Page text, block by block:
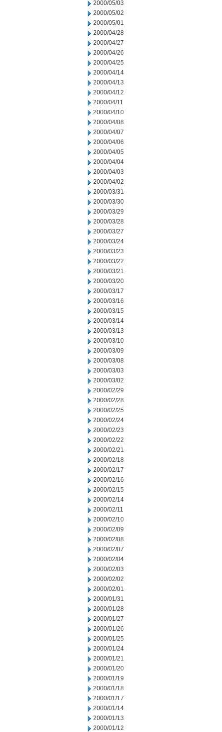
2000/05/03
2000/05/02
2000/05/01
2000/04/28
2000/04/27
2000/04/26
2000/04/25
2000/04/14
2000/04/13
2000/04/12
2000/04/11
2000/04/10
2000/04/08
2000/04/07
2000/04/06
2000/04/05
2000/04/04
2000/04/03
2000/04/02
2000/03/31
2000/03/30
2000/03/29
2000/03/28
2000/03/27
2000/03/24
2000/03/23
2000/03/22
2000/03/21
2000/03/20
2000/03/17
2000/03/16
2000/03/15
2000/03/14
2000/03/13
2000/03/10
2000/03/09
2000/03/08
2000/03/03
2000/03/02
2000/02/29
2000/02/28
2000/02/25
2000/02/24
2000/02/23
2000/02/22
2000/02/21
2000/02/18
2000/02/17
2000/02/16
2000/02/15
2000/02/14
2000/02/11
2000/02/10
2000/02/09
2000/02/08
2000/02/07
2000/02/04
2000/02/03
2000/02/02
2000/02/01
2000/01/31
2000/01/28
2000/01/27
2000/01/26
2000/01/25
2000/01/24
2000/01/21
2000/01/20
2000/01/19
2000/01/18
2000/01/17
2000/01/14
2000/01/13
2000/01/12